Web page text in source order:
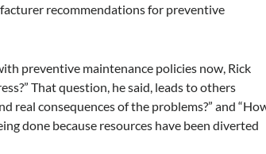
recommendations for preventive
preventive maintenance policies now, Rick
That question, he said, leads to others
real consequences of the problems?” and
done because resources have been diverted